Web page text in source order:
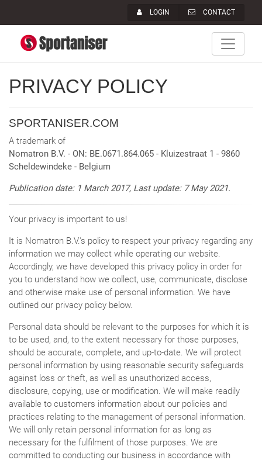
LOGIN CONTACT
PRIVACY POLICY
SPORTANISER.COM
A trademark of
Nomatron B.V. - ON: BE.0671.864.065 - Kluizestraat 1 - 9860
Scheldewindeke - Belgium
Publication date: 1 March 2017, Last update: 7 May 2021.
Your privacy is important to us!
It is Nomatron B.V.'s policy to respect your privacy regarding any
information we may collect while operating our website.
Accordingly, we have developed this privacy policy in order for
you to understand how we collect, use, communicate, disclose
and otherwise make use of personal information. We have
outlined our privacy policy below.
Personal data should be relevant to the purposes for which it is
to be used, and, to the extent necessary for those purposes,
should be accurate, complete, and up-to-date. We will protect
personal information by using reasonable security safeguards
against loss or theft, as well as unauthorized access,
disclosure, copying, use or modification. We will make readily
available to customers information about our policies and
practices relating to the management of personal information.
We will only retain personal information for as long as
necessary for the fulfilment of those purposes. We are
committed to conducting our business in accordance with